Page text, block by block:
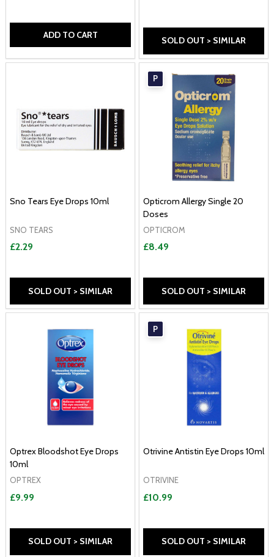
ADD TO CART
SOLD OUT > SIMILAR
Sno Tears Eye Drops 10ml
SNO TEARS
£2.29
SOLD OUT > SIMILAR
P
Opticrom Allergy Single 20
Doses
OPTICROM
£8.49
SOLD OUT > SIMILAR
Optrex Bloodshot Eye Drops
10ml
OPTREX
£9.99
SOLD OUT > SIMILAR
P
Otrivine Antistin Eye Drops 10ml
OTRIVINE
£10.99
SOLD OUT > SIMILAR